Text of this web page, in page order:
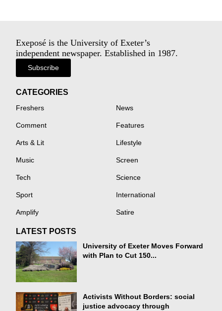
Exeposé is the University of Exeter’s
independent newspaper. Established in 1987.
Subscribe
CATEGORIES
Freshers News
Comment Features
Arts & Lit Lifestyle
Music Screen
Tech Science
Sport International
Amplify Satire
LATEST POSTS
University of Exeter Moves Forward
with Plan to Cut 150...
Activists Without Borders: social
justice advocacy through